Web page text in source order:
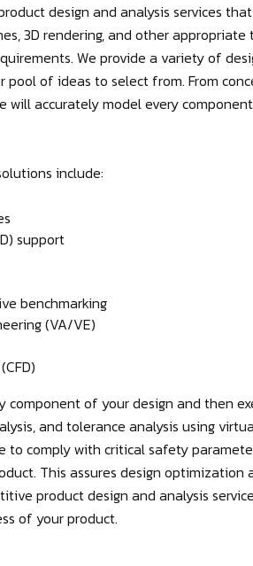
design and analysis services
3D rendering, and other
We provide a variety of
of ideas to select from. From
will accurately model every
include:
support
benchmarking
(VA/VE)
component of your design and then
and tolerance analysis using
to comply with critical safety
This assures design
product design and analysis
of your product.